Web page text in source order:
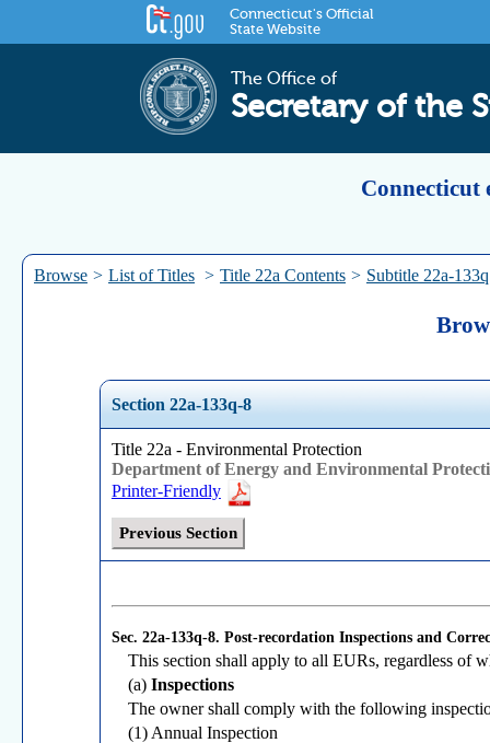
Connecticut's Official
State Website
The Office of
Secretary of the
Connecticut
Browse > List of Titles > Title 22a Contents > Subtitle 22a-133q
Section 22a-133q-8
Title 22a - Environmental Protection
Department of Energy and Environmental
Printer-Friendly
Previous Section
Sec. 22a-133q-8. Post-recordation Inspections and
This section shall apply to all EURs, regardless of
(a) Inspections
The owner shall comply with the following
(1) Annual Inspection